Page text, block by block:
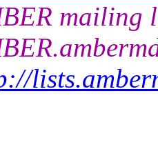
mailing